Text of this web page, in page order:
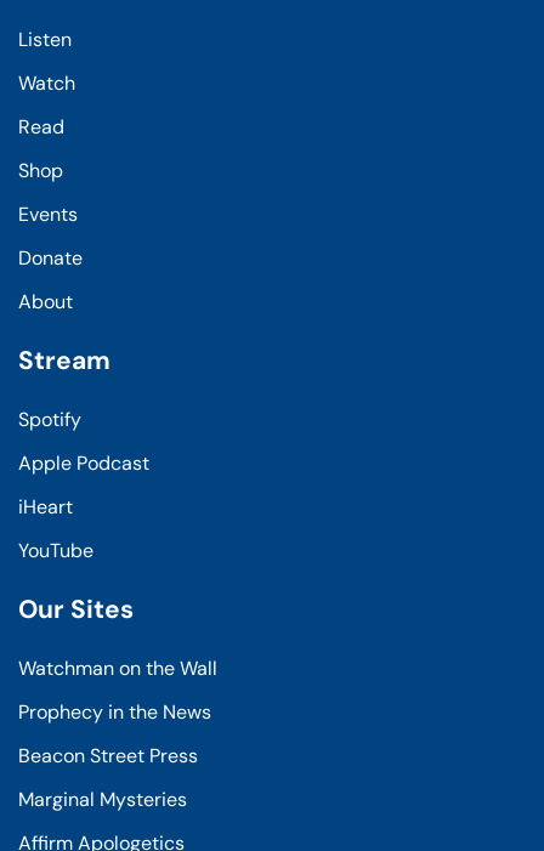
Listen
Watch
Read
Shop
Events
Donate
About
Stream
Spotify
Apple Podcast
iHeart
YouTube
Our Sites
Watchman on the Wall
Prophecy in the News
Beacon Street Press
Marginal Mysteries
Affirm Apologetics